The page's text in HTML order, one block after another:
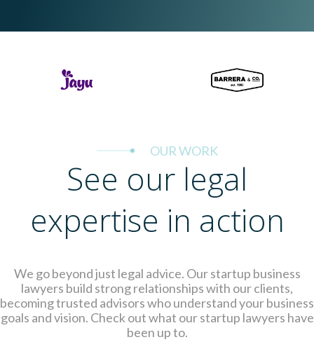
OUR WORK
See our legal
expertise in action
We go beyond just legal advice. Our startup business
lawyers build strong relationships with our clients,
becoming trusted advisors who understand your business
goals and vision. Check out what our startup lawyers have
been up to.